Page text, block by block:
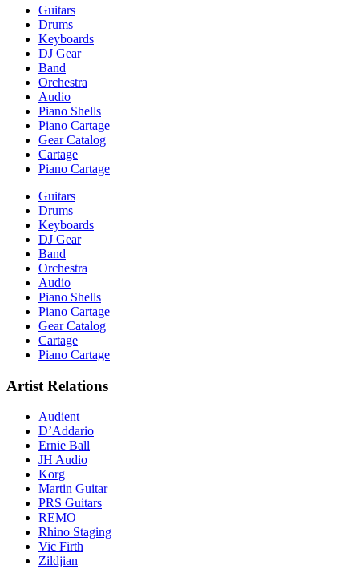
Guitars
Drums
Keyboards
DJ Gear
Band
Orchestra
Audio
Piano Shells
Piano Cartage
Gear Catalog
Cartage
Piano Cartage
Guitars
Drums
Keyboards
DJ Gear
Band
Orchestra
Audio
Piano Shells
Piano Cartage
Gear Catalog
Cartage
Piano Cartage
Artist Relations
Audient
D’Addario
Ernie Ball
JH Audio
Korg
Martin Guitar
PRS Guitars
REMO
Rhino Staging
Vic Firth
Zildjian